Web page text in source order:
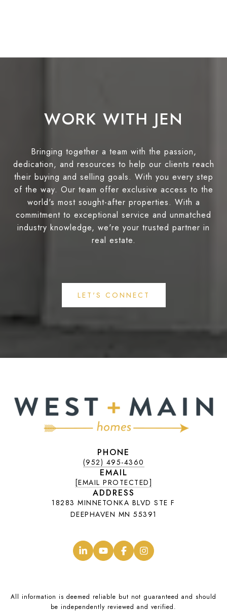
WORK WITH JEN
Bringing together a team with the passion,
dedication, and resources to help our clients reach
their buying and selling goals. With you every step
of the way. Our team offer exclusive access to the
world's most sought-after properties. With a
commitment to exceptional service and unmatched
industry knowledge, we're your trusted partner in
real estate.
LET'S CONNECT
PHONE
(952) 495-4360
EMAIL
[EMAIL PROTECTED]
ADDRESS
18283 MINNETONKA BLVD STE F
DEEPHAVEN MN 55391
. . . .
All information is deemed reliable but not guaranteed and should
be independently reviewed and verified.